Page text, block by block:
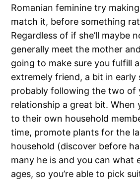
Romanian feminine try
match it, before something
Regardless of if she’ll maybe
generally meet the mother
going to make sure you fulfill
extremely friend, a bit in early
probably following the two of
relationship a great bit. When
to their own household
time, promote plants for the
household (discover before
many he is and you can what
ages, so you’re able to pick